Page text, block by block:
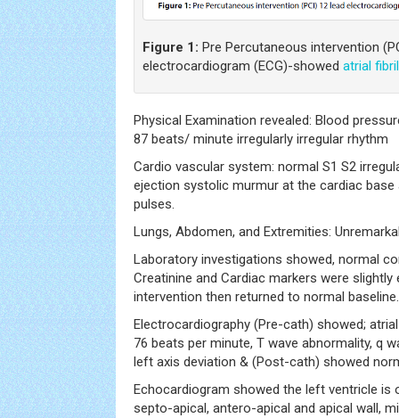
Figure 1: Pre Percutaneous intervention
electrocardiogram (ECG)-showed atrial
Physical Examination revealed: Blood
87 beats/ minute irregularly irregular rhythm
Cardio vascular system: normal S1 S2
ejection systolic murmur at the cardiac base
pulses.
Lungs, Abdomen, and Extremities:
Laboratory investigations showed, normal
Creatinine and Cardiac markers were
intervention then returned to normal baseline.
Electrocardiography (Pre-cath) showed;
76 beats per minute, T wave abnormality, q
left axis deviation & (Post-cath) showed
Echocardiogram showed the left ventricle is
septo-apical, antero-apical and apical wall,